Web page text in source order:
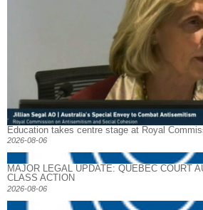
Education takes centre stage at Royal
2026-08-06
MAJOR LEGAL UPDATE: QUEBEC COURT
CLASS ACTION
2026-08-06